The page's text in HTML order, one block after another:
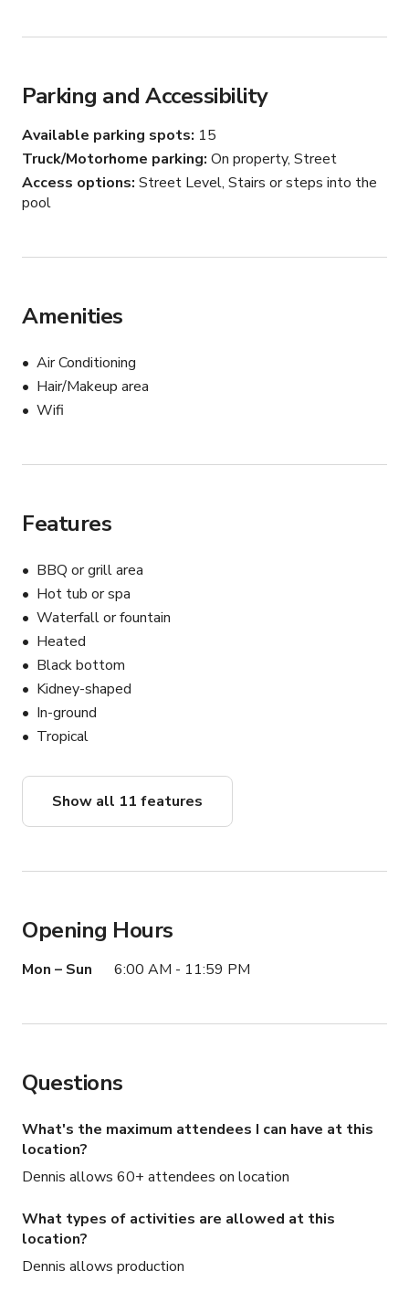
Parking and Accessibility
Available parking spots 15
Truck/Motorhome parking On property, Street
Access options Street Level, Stairs or steps into the
pool
Amenities
Air Conditioning
Hair/Makeup area
Wifi
Features
BBQ or grill area
Hot tub or spa
Waterfall or fountain
Heated
Black bottom
Kidney-shaped
In-ground
Tropical
Show all 11 features
Opening Hours
Mon – Sun 6:00 AM - 11:59 PM
Questions
What's the maximum attendees I can have at this
location?
Dennis allows 60+ attendees on location
What types of activities are allowed at this
location?
Dennis allows production